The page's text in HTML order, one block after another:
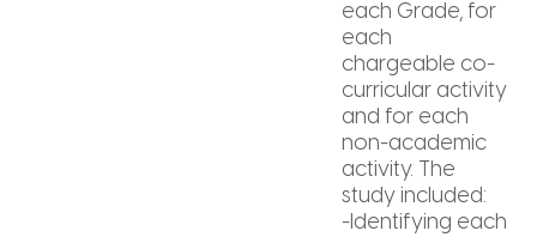
each Grade, for
each
chargeable co-
curricular activity
and for each
non-academic
activity. The
study included:
-Identifying each